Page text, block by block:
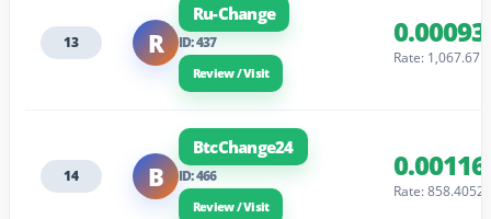
13 R
Ru-Change
ID: 437
Review / Visit
Rate: 1,067.67
14 B
BtcChange24
ID: 466
Review / Visit
Rate: